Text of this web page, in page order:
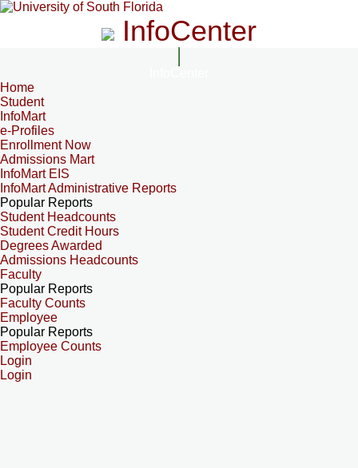
InfoCenter
Home
Student
InfoMart
e-Profiles
Enrollment Now
Admissions Mart
InfoMart EIS
InfoMart Administrative Reports
Popular Reports
Student Headcounts
Student Credit Hours
Degrees Awarded
Admissions Headcounts
Faculty
Popular Reports
Faculty Counts
Employee
Popular Reports
Employee Counts
Login
Login